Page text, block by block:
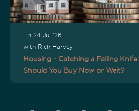
Fri 24 Jul '26
with Rich Harvey
Housing - Catching a Falling Knife:
Should You Buy Now or Wait?